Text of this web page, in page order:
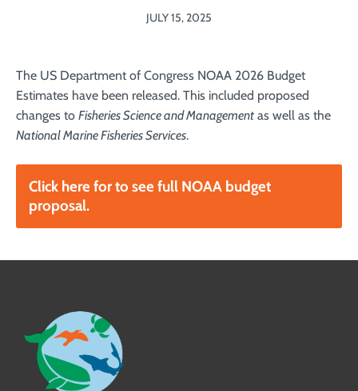
JULY 15, 2025
The US Department of Congress NOAA 2026 Budget
Estimates have been released. This included proposed
changes to Fisheries Science and Management as well as the
National Marine Fisheries Services.
Click here for to see full NOAA budget
proposal.